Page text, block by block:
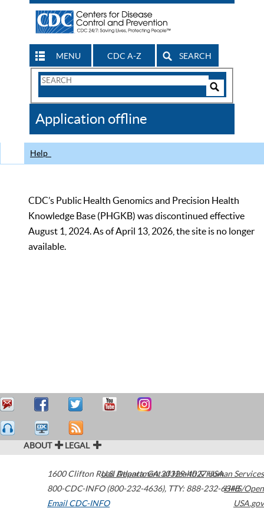
MENU CDC A-Z SEARCH
Search
CDC
Application offline
Help
CDC’s Public Health Genomics and Precision Health
Knowledge Base (PHGKB) was discontinued effective
August 1, 2024. As of April 13, 2026, the site is no longer
available.
ABOUT LEGAL
1600 Clifton Road Atlanta,GA30329-4027USA
800-CDC-INFO (800-232-4636), TTY: 888-232-6348
Email CDC-INFO
U.S. Department of Health & Human Services
HHS/Open
USA.gov